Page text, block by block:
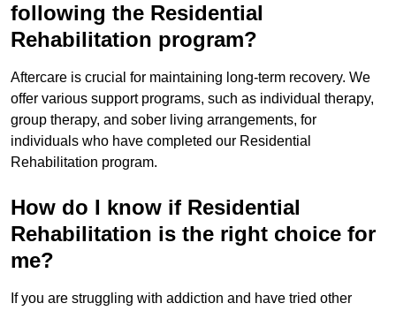
following the Residential
Rehabilitation program?
Aftercare is crucial for maintaining long-term recovery. We
offer various support programs, such as individual therapy,
group therapy, and sober living arrangements, for
individuals who have completed our Residential
Rehabilitation program.
How do I know if Residential
Rehabilitation is the right choice for
me?
If you are struggling with addiction and have tried other